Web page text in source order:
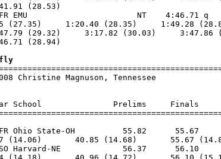
4:41.91
FR EMU                       NT
(27.35)     1:20.40 (28.35)     1:49.28
(29.32)     3:17.82 (30.03)     3:47.86
4:46.71
2008 Christine Magnuson,
School               Prelims
Ohio State-OH          55.82
(14.06)       40.85 (14.68)       55.67
SO Harvard-NE             56.37